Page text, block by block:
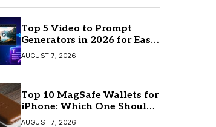
Top 5 Video to Prompt
Generators in 2026 for Easy
AI Video Creation
AUGUST 7, 2026
Top 10 MagSafe Wallets for
iPhone: Which One Should
You Buy?
AUGUST 7, 2026